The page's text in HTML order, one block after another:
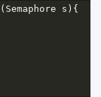
( Semaphore s ){